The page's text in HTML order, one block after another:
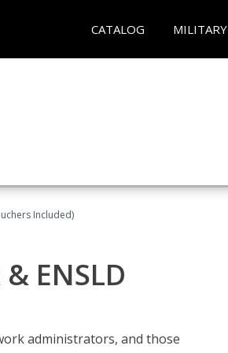
CATALOG MILITARY
Included)
ENSLD
administrators, and those